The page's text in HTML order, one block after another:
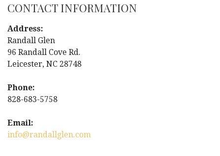
CONTACT INFORMATION
Address:
Randall Glen
96 Randall Cove Rd.
Leicester, NC 28748
Phone:
828-683-5758
Email:
info@randallglen.com